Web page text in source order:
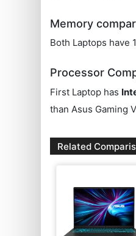
Memory
Both Laptops have
Processor
First Laptop has
than Asus Gaming
Related